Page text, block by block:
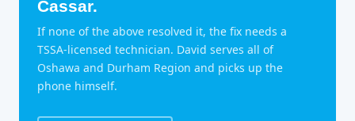
Cassar.
If none of the above resolved it, the fix needs a
TSSA-licensed technician. David serves all of
Oshawa and Durham Region and picks up the
phone himself.